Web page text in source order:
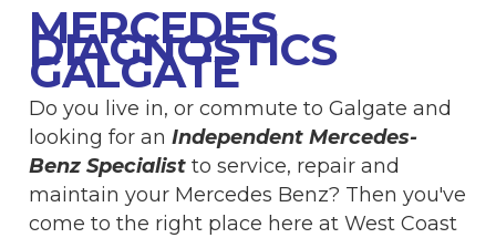
MERCEDES
DIAGNOSTICS
GALGATE
Do you live in, or commute to Galgate and
looking for anIndependent Mercedes-
Benz Specialist to service, repair and
maintain your Mercedes Benz? Then you've
come to the right place here at West Coast